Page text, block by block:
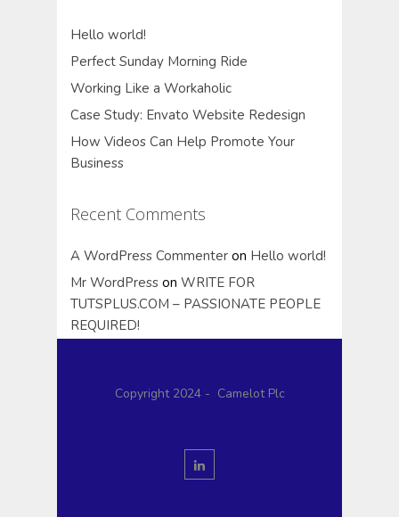
Hello world!
Perfect Sunday Morning Ride
Working Like a Workaholic
Case Study: Envato Website Redesign
How Videos Can Help Promote Your
Business
Recent Comments
A WordPress Commenter on Hello world!
Mr WordPress on WRITE FOR
TUTSPLUS.COM – PASSIONATE PEOPLE
REQUIRED!
Copyright 2024 - Camelot Plc